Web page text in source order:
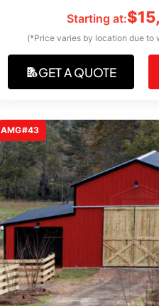
Starting at:$
(*Price varies by location due to
GET A QUOTE
AMG#43